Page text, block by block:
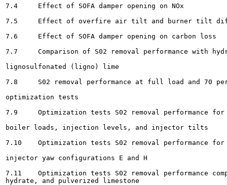
7.4	Effect of SOFA damper opening on NOx 					75
7.5	Effect of overfire air tilt and burner tilt differential on NO,			77
7.6	Effect of SOFA damper opening on carbon loss					78
7.7	Comparison of S02 removal performance with hydrated and
lignosulfonated (ligno) lime 				82
7.8	S02 removal performance at full load and 70 percent load for LIMB
optimization tests 						83
7.9	Optimization tests S02 removal performance for Sorbents A and i over a range of
boiler loads, injection levels, and injector tilts						85
7.10	Optimization tests S02 removal performance for Sorbents A and B with sorbent
injector yaw configurations E and H			86
7.11	Optimization tests S02 removal performance comparison for baseline hydrate, alternate
hydrate, and pulverized limestone 						88